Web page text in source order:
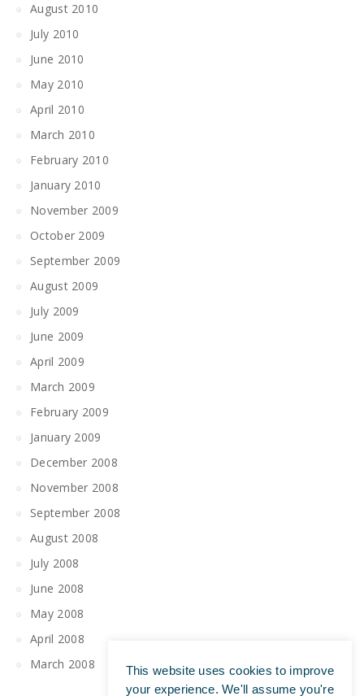
August 2010
July 2010
June 2010
May 2010
April 2010
March 2010
February 2010
January 2010
November 2009
October 2009
September 2009
August 2009
July 2009
June 2009
April 2009
March 2009
February 2009
January 2009
December 2008
November 2008
September 2008
August 2008
July 2008
June 2008
May 2008
April 2008
March 2008
This website uses cookies to improve
your experience. We'll assume you're